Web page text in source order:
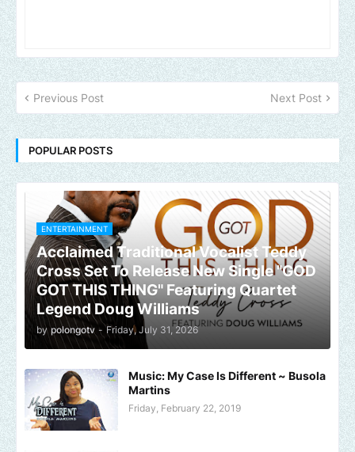
Previous Post Next Post
POPULAR POSTS
ENTERTAINMENT
Acclaimed Traditional Vocalist Teddy
Cross Set To Release New Single "GOD
GOT THIS THING" Featuring Quartet
Legend Doug Williams
by polongotv - Friday, July 31, 2026
Music: My Case Is Different ~ Busola
Martins
Friday, February 22, 2019